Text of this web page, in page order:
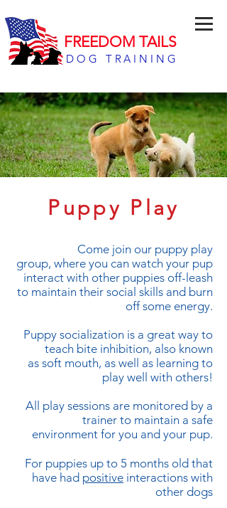
FREEDOM TAILS
DOG TRAINING
Puppy Play
Come join our puppy play
group, where you can watch your pup
interact with other puppies off-leash
to maintain their social skills and burn
off some energy.
Puppy socialization is a great way to
teach bite inhibition, also known
as soft mouth, as well as learning to
play well with others!
All play sessions are monitored by a
trainer to maintain a safe
environment for you and your pup.
For puppies up to 5 months old that
have had positive interactions with
other dogs